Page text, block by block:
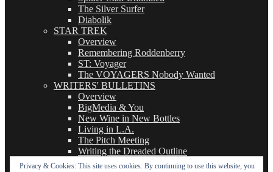
The Silver Surfer
Diabolik
STAR TREK
Overview
Remembering Roddenberry
ST: Voyager
The VOYAGERS Nobody Wanted
WRITERS' BULLETINS
Overview
BigMedia & You
New Wine in New Bottles
Living in L.A.
The Pitch Meeting
Writing the Dreaded Outline
THE BASICS OF TV WRITING
Privacy & Cookies: This site uses cookies. By continuing to use this website, you